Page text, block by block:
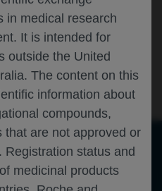
in medical research
It is intended for
outside the United
The content on this
information about
compounds,
that are not approved or
status and
medicinal products
CHALLENGES
ADPD-2022
Out
Zoom
In